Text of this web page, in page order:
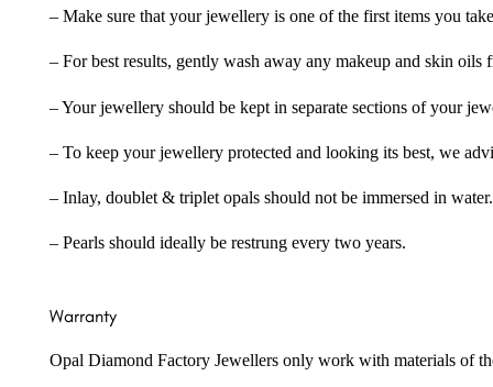
– Make sure that your jewellery is one of the first items you
– For best results, gently wash away any makeup and skin
– Your jewellery should be kept in separate sections of your
– To keep your jewellery protected and looking its best, we
– Inlay, doublet & triplet opals should not be immersed in water.
– Pearls should ideally be restrung every two years.
Warranty
Opal Diamond Factory Jewellers only work with materials of